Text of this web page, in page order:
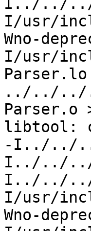
I../../../
I/usr/
Wno-
I/usr/
Parser.lo
../../../../
Parser.o
libtool:
-I../../
I../../
I../../../
I/usr/
Wno-